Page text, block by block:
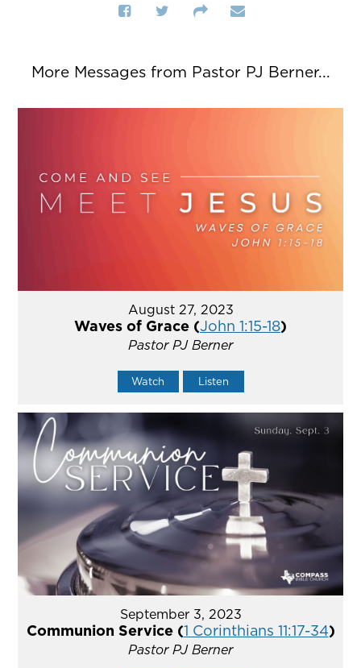
More Messages from Pastor PJ Berner...
August 27, 2023
Waves of Grace (John 1:15-18)
Pastor PJ Berner
Watch Listen
September 3, 2023
Communion Service (1 Corinthians 11:17-34)
Pastor PJ Berner